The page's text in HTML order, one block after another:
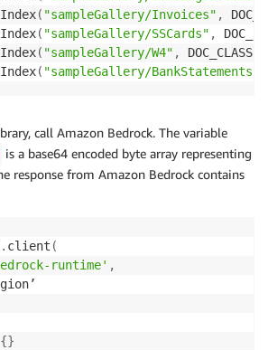
( "sampleGallery/Invoices" ,
( "sampleGallery/SSCards" ,
( "sampleGallery/W4" , DOC_CLASSES
( "sampleGallery/BankStatements"
call Amazon Bedrock. The variable
is a base64 encoded byte array representing
response from Amazon Bedrock contains
. client (
runtime' ,
{}